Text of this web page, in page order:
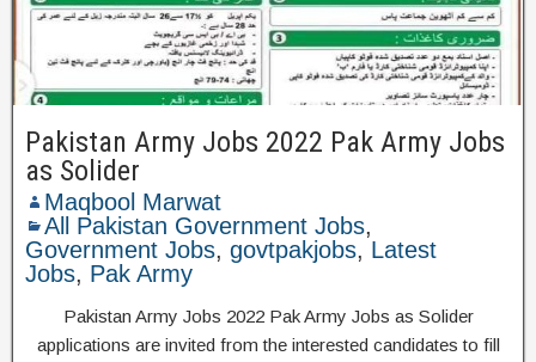
Pakistan Army Jobs 2022 Pak Army Jobs
as Solider
Maqbool Marwat
All Pakistan Government Jobs,
Government Jobs, govtpakjobs, Latest
Jobs, Pak Army
Pakistan Army Jobs 2022 Pak Army Jobs as Solider
applications are invited from the interested candidates to fill